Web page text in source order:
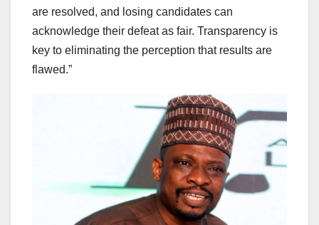
are resolved, and losing candidates can
acknowledge their defeat as fair. Transparency is
key to eliminating the perception that results are
flawed.”